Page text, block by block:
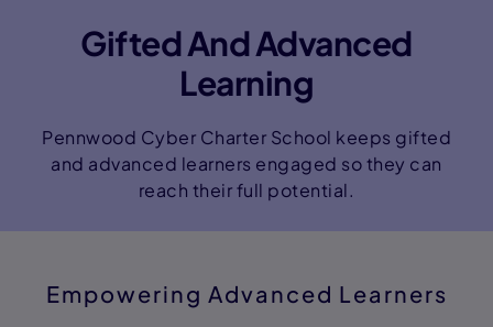
Gifted And Advanced
Learning
Pennwood Cyber Charter School keeps gifted
and advanced learners engaged so they can
reach their full potential.
Empowering Advanced Learners